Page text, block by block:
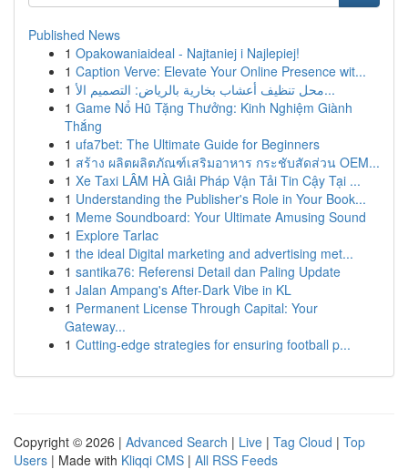
Published News
1 Opakowaniaideal - Najtaniej i Najlepiej!
1 Caption Verve: Elevate Your Online Presence wit...
1
محل تنظيف أعشاب بخارية بالرياض: التصميم الأ...
1 Game Nổ Hũ Tặng Thưởng: Kinh Nghiệm Giành
Thắng
1 ufa7bet: The Ultimate Guide for Beginners
1 สร้าง ผลิตผลิตภัณฑ์เสริมอาหาร กระชับสัดส่วน OEM...
1 Xe Taxi LÂM HÀ Giải Pháp Vận Tải Tin Cậy Tại ...
1 Understanding the Publisher's Role in Your Book...
1 Meme Soundboard: Your Ultimate Amusing Sound
1 Explore Tarlac
1 the ideal Digital marketing and advertising met...
1 santika76: Referensi Detail dan Paling Update
1 Jalan Ampang's After-Dark Vibe in KL
1 Permanent License Through Capital: Your
Gateway...
1 Cutting-edge strategies for ensuring football p...
Copyright © 2026 | Advanced Search | Live | Tag Cloud | Top
Users | Made with Kliqqi CMS | All RSS Feeds